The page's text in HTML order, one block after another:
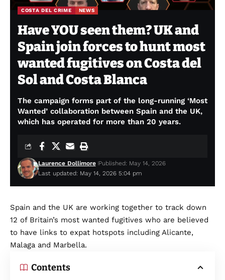
COSTA DEL CRIME NEWS
Have YOU seen them? UK and
Spain join forces to hunt most
wanted fugitives on Costa del
Sol and Costa Blanca
The campaign forms part of the long-running ‘Most
Wanted’ collaboration between Spain and the UK,
which has operated for more than 20 years.
Last updated: May 14, 2026 5:04 pm
Laurence Dollimore Published: May 14, 2026
Spain and the UK are working together to track down
12 of Britain’s most wanted fugitives who are believed
to have links to expat hotspots including Alicante,
Malaga and Marbella.
Contents